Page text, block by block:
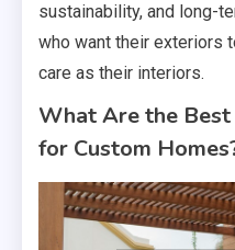
sustainability, and long-
who want their exteriors
care as their interiors.
What Are the
for Custom